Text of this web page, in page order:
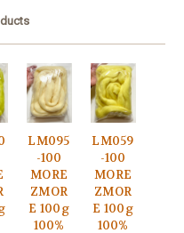
LM095
-100
MORE
ZMOR
E 100g
100%
LM059
-100
MORE
ZMOR
E 100g
100%